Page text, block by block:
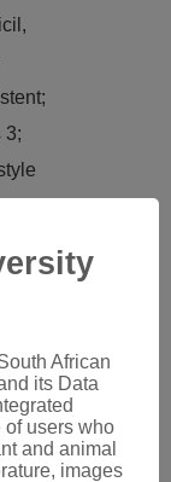
3;
ridged
as
African
its Data
of users who
and animal
images